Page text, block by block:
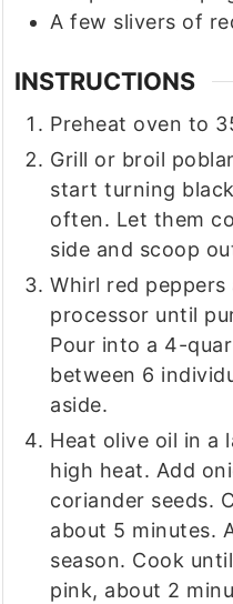
A few slivers of
INSTRUCTIONS
Preheat oven to
Grill or broil
start turning
often. Let them
side and scoop
Whirl red
processor until
Pour into a 4-
between 6
aside.
Heat olive oil in a
high heat. Add
coriander seeds.
about 5 minutes.
season. Cook
pink, about 2